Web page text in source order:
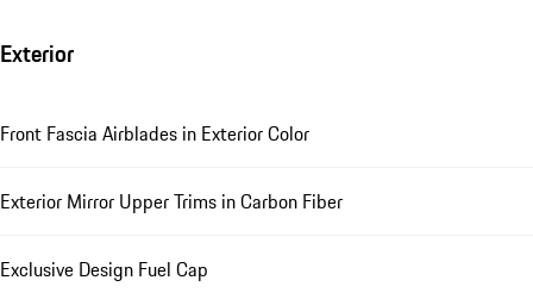
Exterior
Front Fascia Airblades in Exterior Color
Exterior Mirror Upper Trims in Carbon Fiber
Exclusive Design Fuel Cap